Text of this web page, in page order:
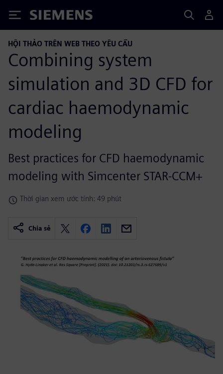
Siemens
HỘI THẢO TRÊN WEB THEO YÊU CẦU
Combining system
simulation and 3D CFD for
cardiac haemodynamic
modeling
Best practices for CFD haemodynamic
modeling with Simcenter STAR-CCM+
Thời gian xem ước tính: 49 phút
Chia sẻ